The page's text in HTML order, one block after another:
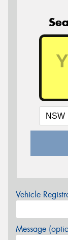
Vehicle
Message